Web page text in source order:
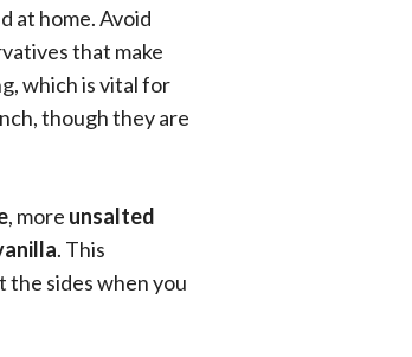
at home. Avoid
that make
which is vital for
though they are
, more unsalted
. This
the sides when you